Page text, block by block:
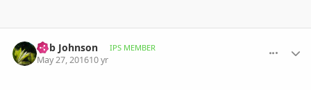
Bob Johnson IPS MEMBER
May 27, 201610 yr